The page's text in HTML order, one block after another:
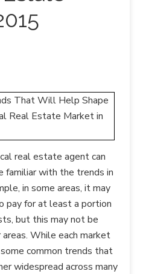
real estate agent can
familiar with the trends in
in some areas, it may
pay for at least a portion
but this may not be
While each market
common trends that
widespread across many